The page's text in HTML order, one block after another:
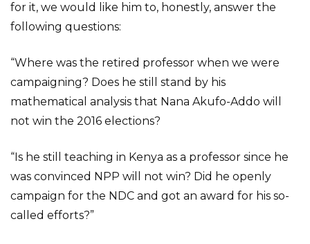
for it, we would like him to, honestly, answer the
following questions:
“Where was the retired professor when we were
campaigning? Does he still stand by his
mathematical analysis that Nana Akufo-Addo will
not win the 2016 elections?
“Is he still teaching in Kenya as a professor since he
was convinced NPP will not win? Did he openly
campaign for the NDC and got an award for his so-
called efforts?”